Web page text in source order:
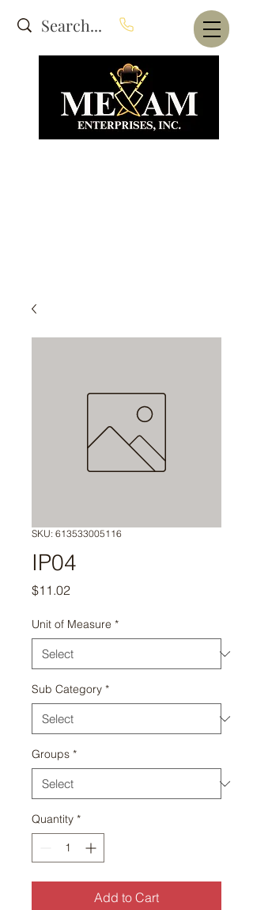
Website Under Construction
SKU: 613533005116
IP04
$11.02Price
Unit of Measure *
Sub Category *
Groups *
Quantity *
Add to Cart